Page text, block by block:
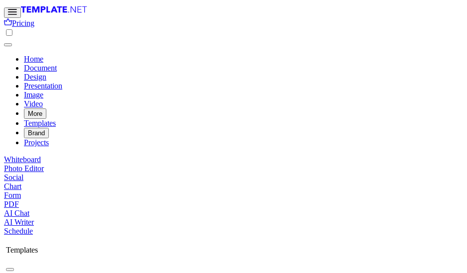
Pricing
Home
Document
Design
Presentation
Image
Video
More
Templates
Brand
Projects
Whiteboard
Photo Editor
Social
Chart
Form
PDF
AI Chat
AI Writer
Schedule
Templates